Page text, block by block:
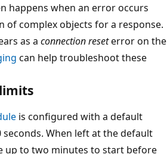
happens when an error occurs
of complex objects for a response.
as a connection reseterror on the
can help troubleshoot these
is configured with a default
When left at the default
up to two minutes to start before